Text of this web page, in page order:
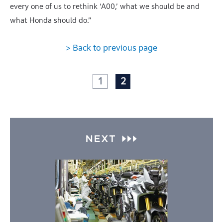
every one of us to rethink ‘A00,’ what we should be and
what Honda should do.”
> Back to previous page
1 2